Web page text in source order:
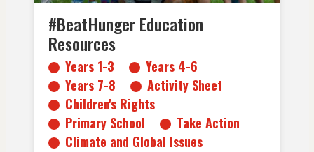
#BeatHunger Education
Resources
Years 1-3
Years 4-6
Years 7-8
Activity Sheet
Children's Rights
Primary School
Take Action
Climate and Global Issues